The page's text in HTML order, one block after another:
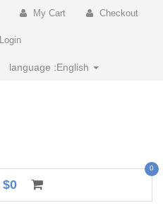
My Cart Checkout
Login
language :English
$0
0